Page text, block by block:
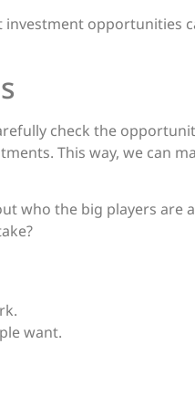
investment opportunities
check the
This way, we can
who the big players are
want.